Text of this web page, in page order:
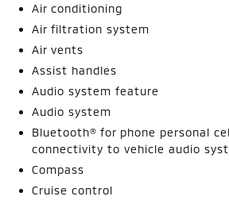
Air conditioning
Air filtration system
Air vents
Assist handles
Audio system feature
Audio system
Bluetooth® for phone personal
connectivity to vehicle audio
Compass
Cruise control